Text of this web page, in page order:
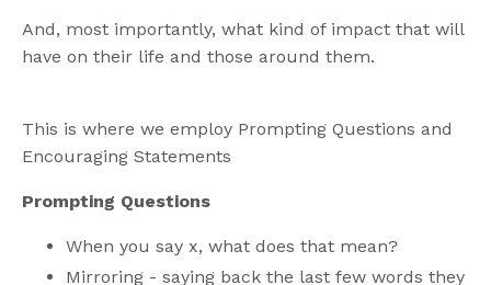
And, most importantly, what kind of impact that will
have on their life and those around them.
This is where we employ Prompting Questions and
Encouraging Statements
Prompting Questions
When you say x, what does that mean?
Mirroring - saying back the last few words they